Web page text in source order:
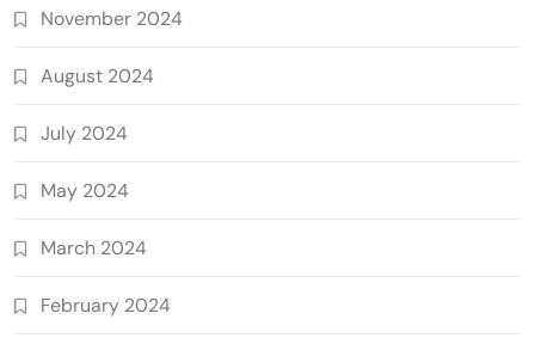
November 2024
August 2024
July 2024
May 2024
March 2024
February 2024